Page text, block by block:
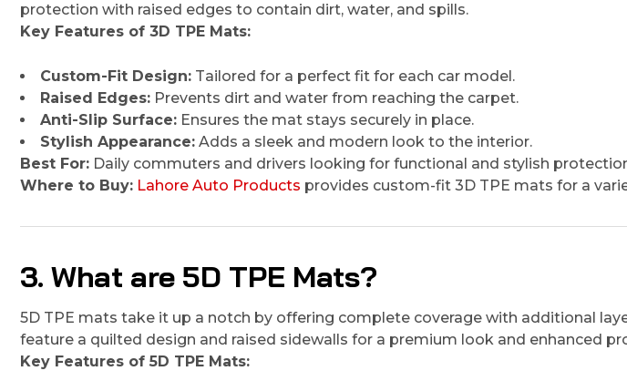
protection with raised edges to contain dirt, water, and spills.
Key Features of 3D TPE Mats:
Custom-Fit Design: Tailored for a perfect fit for each car model.
Raised Edges: Prevents dirt and water from reaching the carpet.
Anti-Slip Surface: Ensures the mat stays securely in place.
Stylish Appearance: Adds a sleek and modern look to the interior.
Best For: Daily commuters and drivers looking for functional and stylish
Where to Buy: Lahore Auto Products provides custom-fit 3D TPE mats for a
3. What are 5D TPE Mats?
5D TPE mats take it up a notch by offering complete coverage with additional
feature a quilted design and raised sidewalls for a premium look and enhanced
Key Features of 5D TPE Mats: